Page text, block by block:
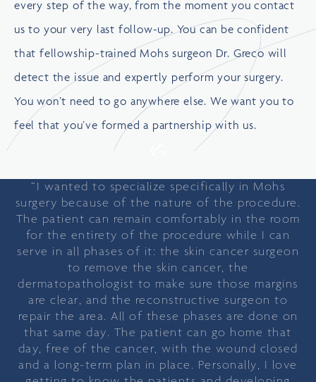
every step of the way, from the moment you contact
us to your very last follow-up. You can be confident
that fellowship-trained Mohs surgeon Dr. Greco will
detect the issue and expertly perform your surgery.
You won’t need to go anywhere else. We want you to
feel that you’ve formed a partnership with us.
“I wanted to specialize specifically in Mohs
surgery because of the nature of the procedure.
The patient can remain comfortably in the room
for the entirety of the procedure while I can
serve in all phases of it: the skin cancer surgeon
to remove the skin cancer, the
dermatopathologist to make sure those margins
are clear, and the reconstructive surgeon to
repair the area. All of these phases are done on
that same day. The patient can go home that
day, free of the cancer, with the wound closed
and a long-term plan in place. Personally, I love